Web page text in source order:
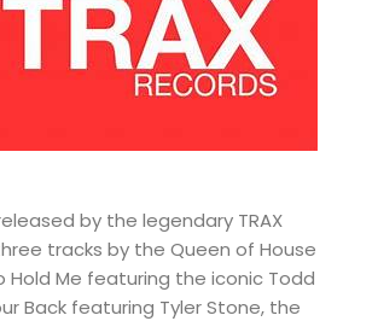
by the legendary TRAX
tracks by the Queen of House
Hold Me featuring the iconic Todd
Back featuring Tyler Stone, the